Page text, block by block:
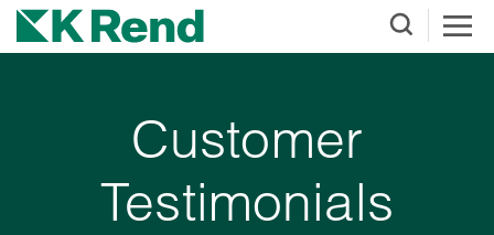
Customer
Testimonials